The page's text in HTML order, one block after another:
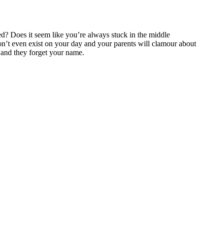
Does it seem like you’re always stuck in the middle
even exist on your day and your parents will clamour about
they forget your name.